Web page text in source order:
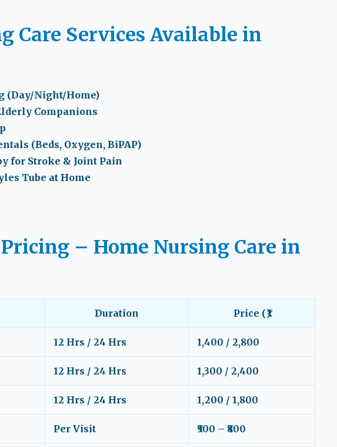
Care Services Available in
(Day/Night/Home)
Companions
(Beds, Oxygen, BiPAP)
for Stroke & Joint Pain
Tube at Home
– Home Nursing Care in
Duration Price (₹)
12 Hrs / 24 Hrs 1,400 / 2,800
12 Hrs / 24 Hrs 1,300 / 2,400
12 Hrs / 24 Hrs 1,200 / 1,800
Per Visit ₹500 – ₹800